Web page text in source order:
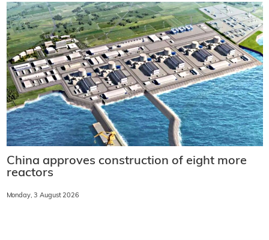
China approves construction of eight more
reactors
Monday, 3 August 2026